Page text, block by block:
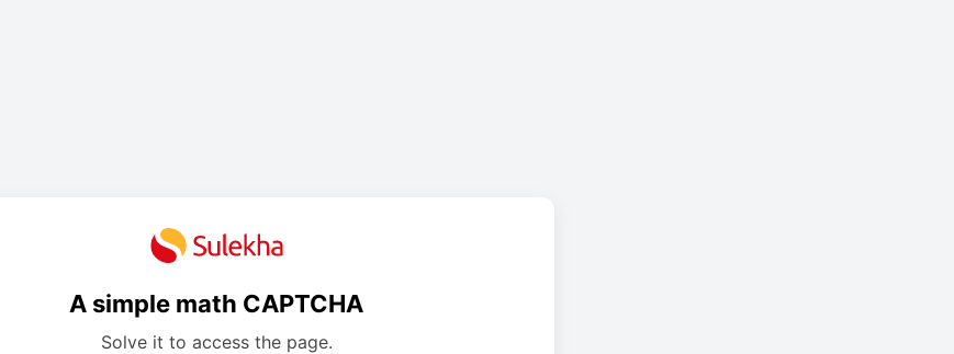
A simple math CAPTCHA
Solve it to access the page.